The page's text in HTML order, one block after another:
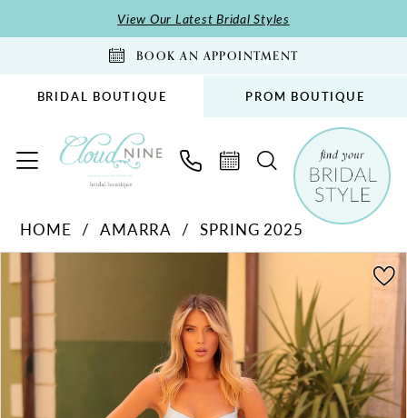
to
to
Accessibility
impaired
autoplay
content
View Our Latest Bridal Styles
BOOK AN APPOINTMENT
BRIDAL BOUTIQUE PROM BOUTIQUE
Cloud
Bridal
Boutique
HOME AMARRA
SPRING 2025
Views
Carousel
to